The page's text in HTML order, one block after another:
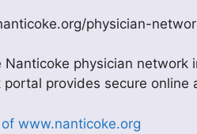
physician-
Nanticoke physician network
provides secure